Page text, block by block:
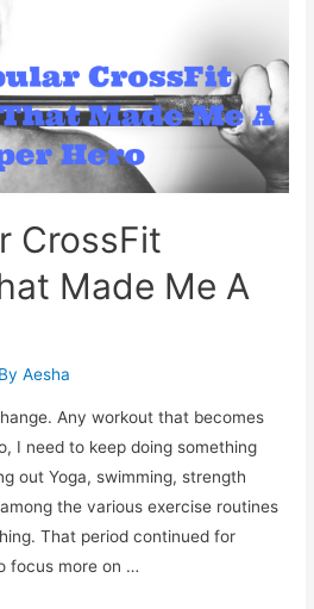
CrossFit
Made Me A
Aesha
Any workout that becomes
I need to keep doing something
out Yoga, swimming, strength
the various exercise routines
That period continued for
focus more on …